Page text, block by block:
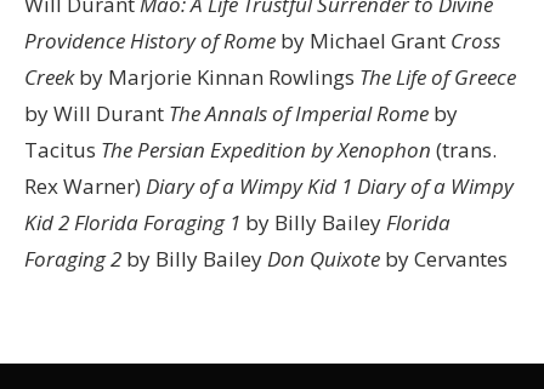
ProvidenceHistory of Rome by Michael Grant Cross
Creekby Marjorie Kinnan Rowlings The Life of Greece
by Will Durant The Annals of Imperial Rome by
Tacitus The Persian Expedition by Xenophon (trans.
Rex Warner) Diary of a Wimpy Kid 1 Diary of a Wimpy
Kid 2Florida Foraging 1 by Billy BaileyFlorida
Foraging 2 by Billy BaileyDon Quixote by Cervantes